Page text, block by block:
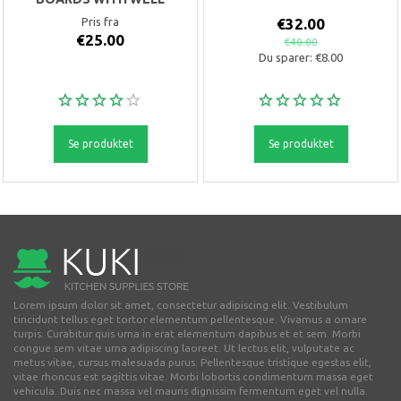
Pris fra
€25.00
Se produktet
€32.00
€40.00
Du sparer: €8.00
Se produktet
Lorem ipsum dolor sit amet, consectetur adipiscing elit. Vestibulum
tincidunt tellus eget tortor elementum pellentesque. Vivamus a ornare
turpis. Curabitur quis urna in erat elementum dapibus et et sem. Morbi
congue sem vitae urna adipiscing laoreet. Ut lectus elit, vulputate ac
metus vitae, cursus malesuada purus. Pellentesque tristique egestas elit,
vitae rhoncus est sagittis vitae. Morbi lobortis condimentum massa eget
vehicula. Duis nec massa vel mauris dignissim fermentum eget vel nulla.